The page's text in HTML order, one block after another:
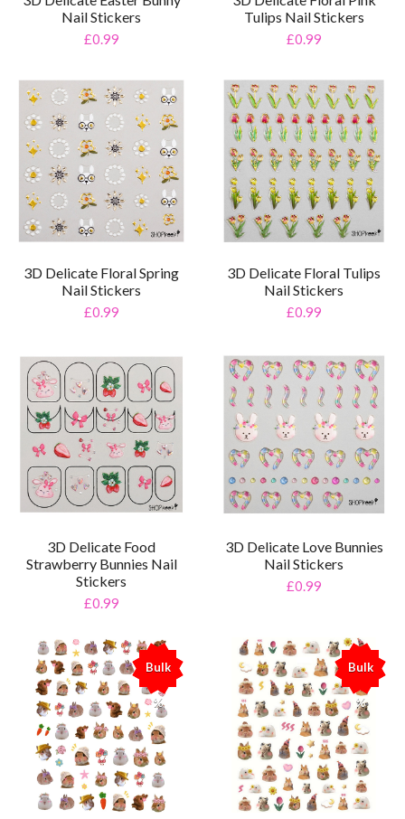
Nail Stickers
£0.99
Tulips Nail Stickers
£0.99
3D Delicate Floral Spring
Nail Stickers
£0.99
3D Delicate Floral Tulips
Nail Stickers
£0.99
3D Delicate Food
Strawberry Bunnies Nail
Stickers
£0.99
3D Delicate Love Bunnies
Nail Stickers
£0.99
Bulk
%
Bulk
%